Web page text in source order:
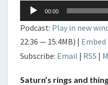
Audio
Player
00:00
Podcast: Play in new
22:36 — 15.4MB) | Embed
Subscribe: Email | RSS |
Saturn’s rings and